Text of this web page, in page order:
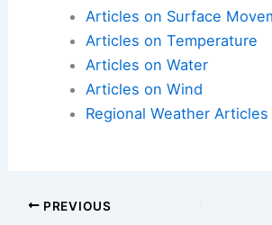
Articles on Surface
Articles on Temperature
Articles on Water
Articles on Wind
Regional Weather Articles
PREVIOUS